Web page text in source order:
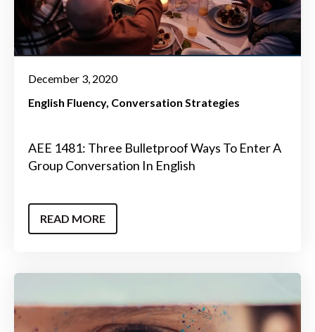
December 3, 2020
English Fluency Conversation Strategies
AEE 1481: Three Bulletproof Ways To Enter A
Group Conversation In English
READ MORE